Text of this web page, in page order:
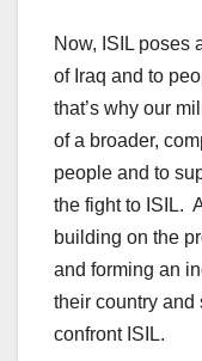
Now, ISIL poses
of Iraq and to
that’s why our
of a broader,
people and to
the fight to ISIL.
building on the
and forming an
their country and
confront ISIL.